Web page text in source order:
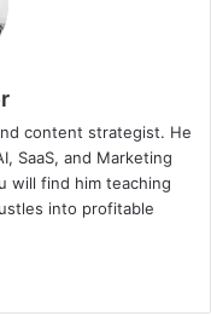
content strategist. He
SaaS, and Marketing
will find him teaching
into profitable